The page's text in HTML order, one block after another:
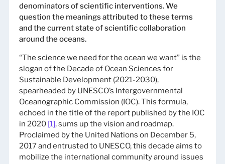
denominators of scientific interventions. We
question the meanings attributed to these terms
and the current state of scientific collaboration
around the oceans.
“The science we need for the ocean we want” is the
slogan of the Decade of Ocean Sciences for
Sustainable Development (2021-2030),
spearheaded by UNESCO’s Intergovernmental
Oceanographic Commission (IOC). This formula,
echoed in the title of the report published by the IOC
in 2020 [1], sums up the vision and roadmap.
Proclaimed by the United Nations on December 5,
2017 and entrusted to UNESCO, this decade aims to
mobilize the international community around issues